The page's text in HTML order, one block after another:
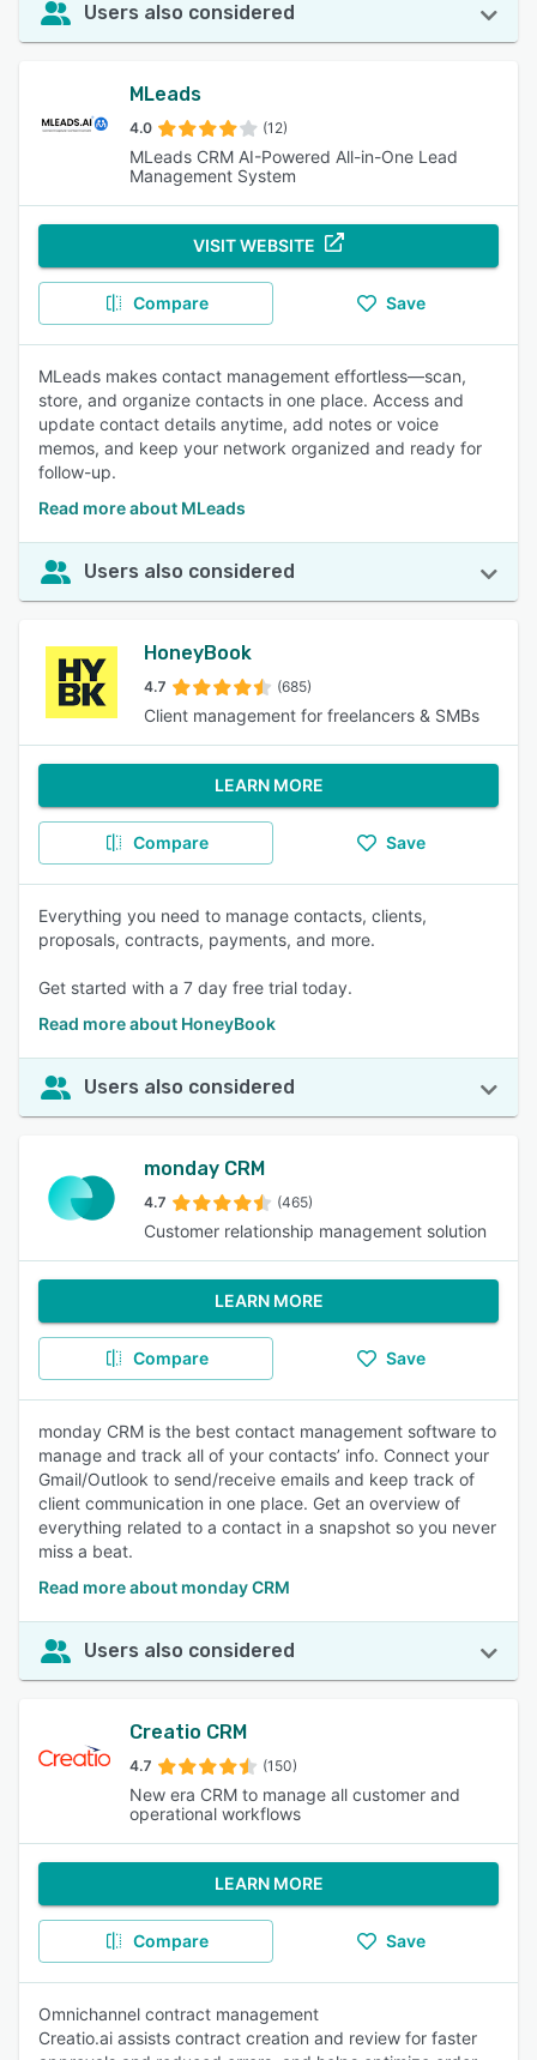
Users also considered
MLeads
4.0 (12)
MLeads CRM AI-Powered All-in-One Lead
Management System
VISIT WEBSITE
Compare Save
MLeads makes contact management effortless—scan,
store, and organize contacts in one place. Access and
update contact details anytime, add notes or voice
memos, and keep your network organized and ready for
follow-up.
Read more about MLeads
Users also considered
HoneyBook
4.7 (685)
Client management for freelancers & SMBs
LEARN MORE
Compare Save
Everything you need to manage contacts, clients,
proposals, contracts, payments, and more.
Get started with a 7 day free trial today.
Read more about HoneyBook
Users also considered
monday CRM
4.7 (465)
Customer relationship management solution
LEARN MORE
Compare Save
monday CRM is the best contact management software to
manage and track all of your contacts’ info. Connect your
Gmail/Outlook to send/receive emails and keep track of
client communication in one place. Get an overview of
everything related to a contact in a snapshot so you never
miss a beat.
Read more about monday CRM
Users also considered
Creatio CRM
4.7 (150)
New era CRM to manage all customer and
operational workflows
LEARN MORE
Compare Save
Omnichannel contract management
Creatio.ai assists contract creation and review for faster